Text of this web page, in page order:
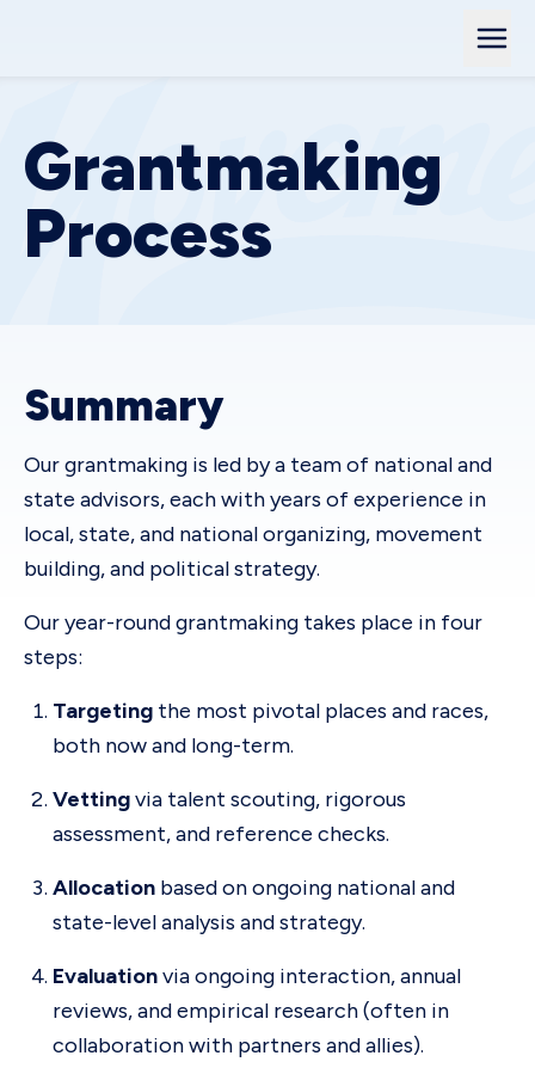
Grantmaking
Process
Summary
Our grantmaking is led by a team of national and
state advisors, each with years of experience in
local, state, and national organizing, movement
building, and political strategy.
Our year-round grantmaking takes place in four
steps:
Targeting the most pivotal places and races,
both now and long-term.
Vettingvia talent scouting, rigorous
assessment, and reference checks.
Allocation based on ongoing national and
state-level analysis and strategy.
Evaluationvia ongoing interaction, annual
reviews, and empirical research (often in
collaboration with partners and allies).